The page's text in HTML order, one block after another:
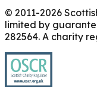
© 2011-2026
limited by
282564. A charity